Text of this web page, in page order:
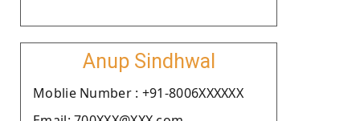
Anup Sindhwal
Moblie Number : +91-8006XXXXXX